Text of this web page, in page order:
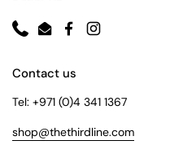
PhoneEmailFacebookInstagram
Contact us
Tel: +971 (0)4 341 1367
shop@thethirdline.com